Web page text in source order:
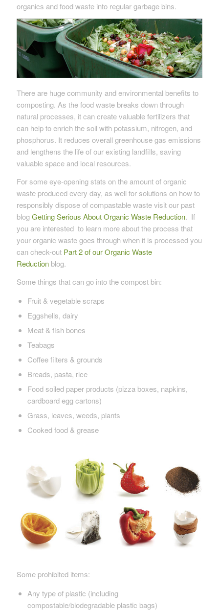
organics and food waste into regular garbage bins.
There are huge community and environmental benefits to
composting. As the food waste breaks down through
natural processes, it can create valuable fertilizers that
can help to enrich the soil with potassium, nitrogen, and
phosphorus. It reduces overall greenhouse gas emissions
and lengthens the life of our existing landfills, saving
valuable space and local resources.
For some eye-opening stats on the amount of organic
waste produced every day, as well for solutions on how to
responsibly dispose of compastable waste visit our past
blogGetting Serious About Organic Waste Reduction. If
you are interested to learn more about the process that
your organic waste goes through when it is processed you
can check-out Part 2 of our Organic Waste
Reductionblog.
Some things that can go into the compost bin:
Fruit & vegetable scraps
Eggshells, dairy
Meat & fish bones
Teabags
Coffee filters & grounds
Breads, pasta, rice
Food soiled paper products (pizza boxes, napkins,
cardboard egg cartons)
Grass, leaves, weeds, plants
Cooked food & grease
Some prohibited items:
Any type of plastic (including
compostable/biodegradable plastic bags)